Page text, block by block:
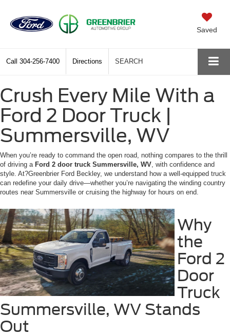
Saved
Call 304-256-7400 Directions SEARCH
Crush Every Mile With a
Ford 2 Door Truck |
Summersville, WV
When you’re ready to command the open road, nothing compares to the thrill
of driving a Ford 2 door truck Summersville, WV , with confidence and
style. At?Greenbrier Ford Beckley, we understand how a well-equipped truck
can redefine your daily drive—whether you’re navigating the winding country
routes near Summersville or cruising the highway for hours on end.
Why
the
Ford 2
Door
Truck
Summersville, WV Stands
Out